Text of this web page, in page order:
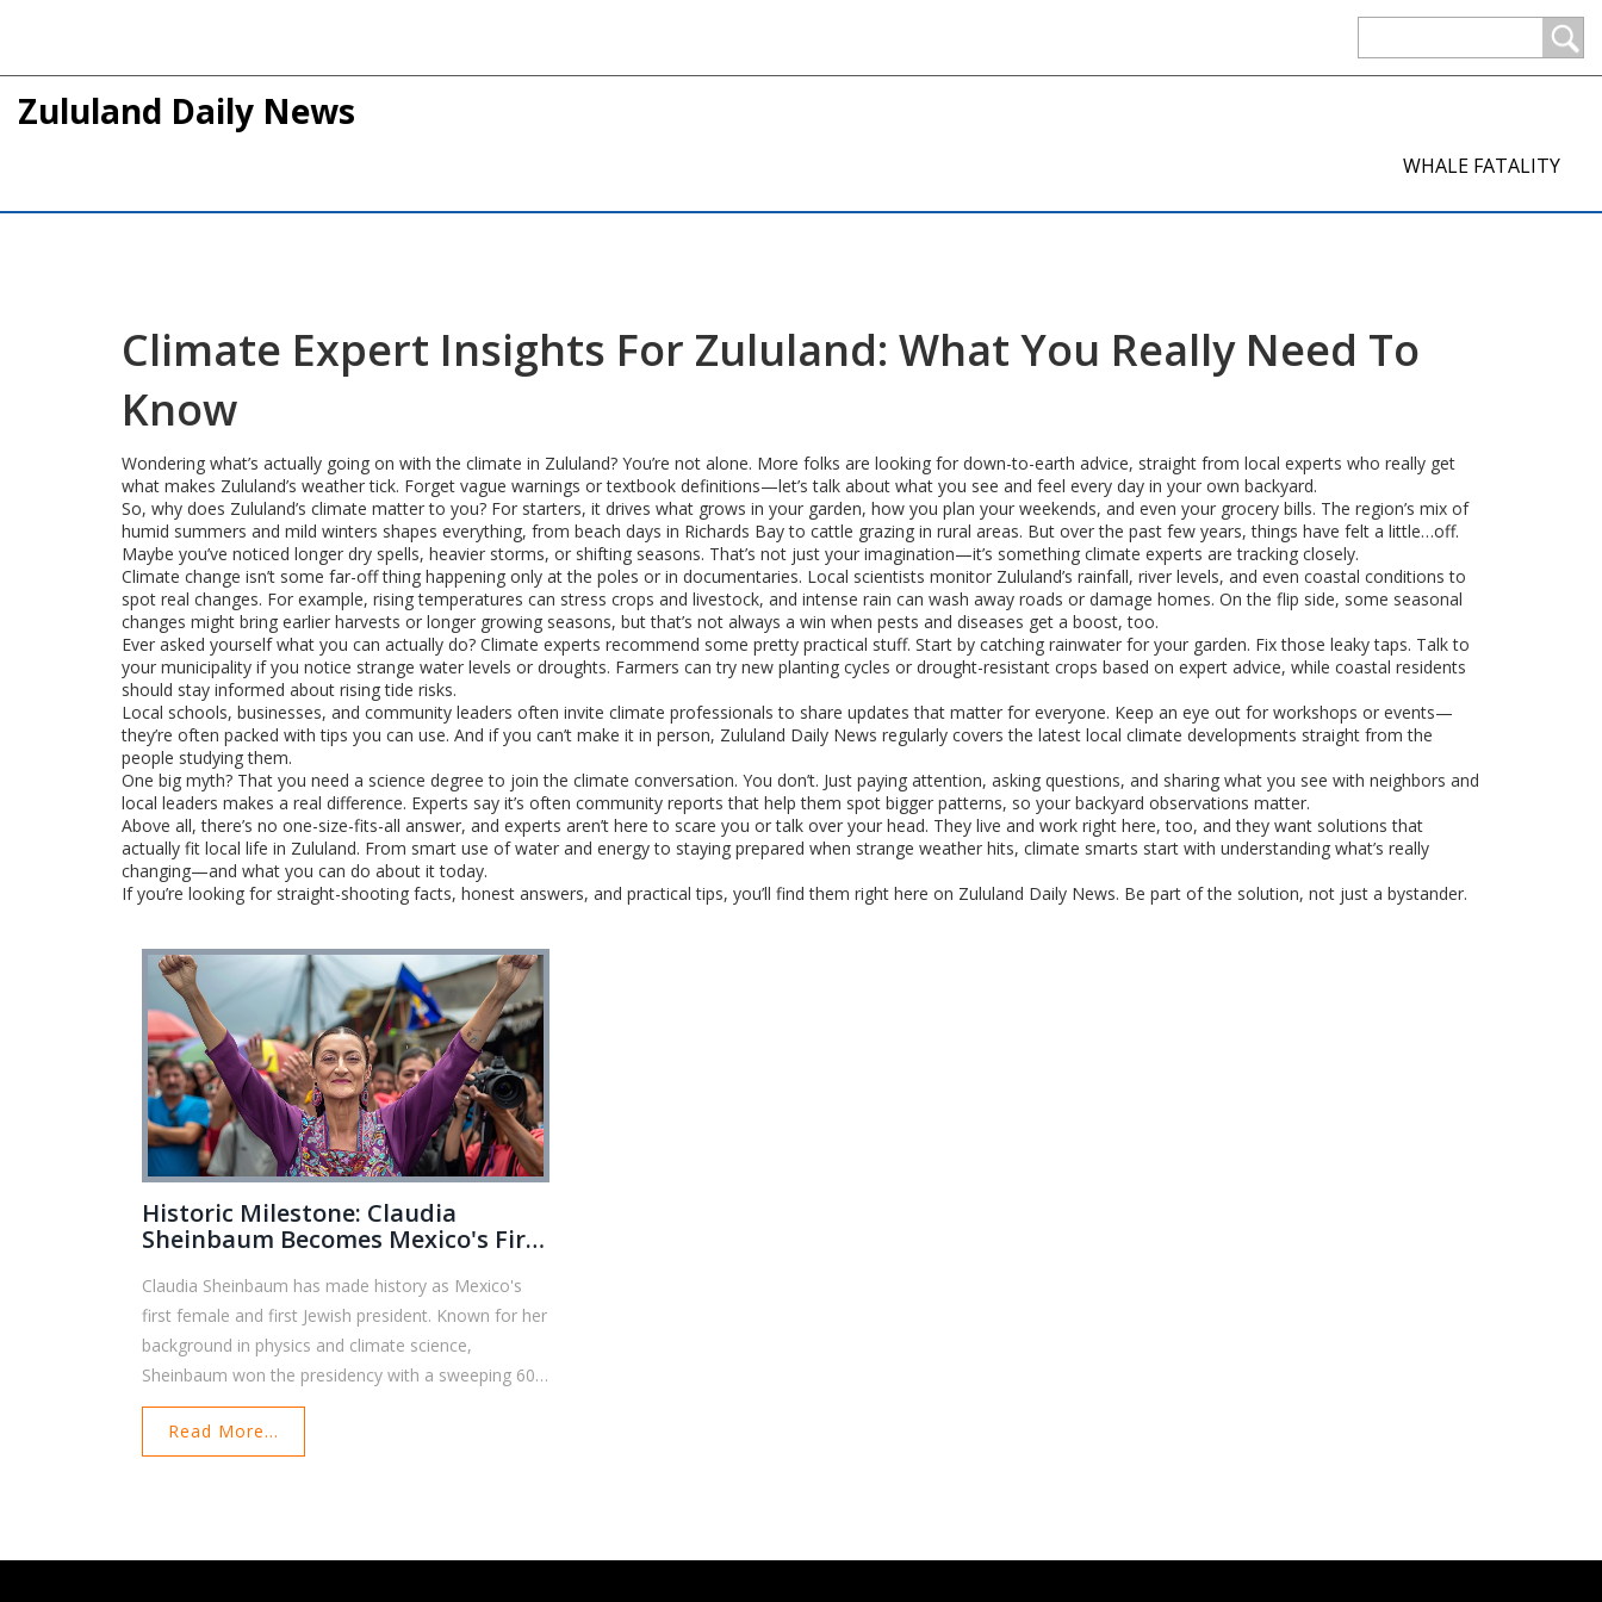
Zululand Daily News
WHALE FATALITY
Climate Expert Insights For Zululand: What You Really Need To
Know
Wondering what’s actually going on with the climate in Zululand? You’re not alone. More folks are looking for down-to-earth advice, straight from local experts who really get
what makes Zululand’s weather tick. Forget vague warnings or textbook definitions—let’s talk about what you see and feel every day in your own backyard.
So, why does Zululand’s climate matter to you? For starters, it drives what grows in your garden, how you plan your weekends, and even your grocery bills. The region’s mix of
humid summers and mild winters shapes everything, from beach days in Richards Bay to cattle grazing in rural areas. But over the past few years, things have felt a little…off.
Maybe you’ve noticed longer dry spells, heavier storms, or shifting seasons. That’s not just your imagination—it’s something climate experts are tracking closely.
Climate change isn’t some far-off thing happening only at the poles or in documentaries. Local scientists monitor Zululand’s rainfall, river levels, and even coastal conditions to
spot real changes. For example, rising temperatures can stress crops and livestock, and intense rain can wash away roads or damage homes. On the flip side, some seasonal
changes might bring earlier harvests or longer growing seasons, but that’s not always a win when pests and diseases get a boost, too.
Ever asked yourself what you can actually do? Climate experts recommend some pretty practical stuff. Start by catching rainwater for your garden. Fix those leaky taps. Talk to
your municipality if you notice strange water levels or droughts. Farmers can try new planting cycles or drought-resistant crops based on expert advice, while coastal residents
should stay informed about rising tide risks.
Local schools, businesses, and community leaders often invite climate professionals to share updates that matter for everyone. Keep an eye out for workshops or events—
they’re often packed with tips you can use. And if you can’t make it in person, Zululand Daily News regularly covers the latest local climate developments straight from the
people studying them.
One big myth? That you need a science degree to join the climate conversation. You don’t. Just paying attention, asking questions, and sharing what you see with neighbors and
local leaders makes a real difference. Experts say it’s often community reports that help them spot bigger patterns, so your backyard observations matter.
Above all, there’s no one-size-fits-all answer, and experts aren’t here to scare you or talk over your head. They live and work right here, too, and they want solutions that
actually fit local life in Zululand. From smart use of water and energy to staying prepared when strange weather hits, climate smarts start with understanding what’s really
changing—and what you can do about it today.
If you’re looking for straight-shooting facts, honest answers, and practical tips, you’ll find them right here on Zululand Daily News. Be part of the solution, not just a bystander.
Historic Milestone: Claudia
Sheinbaum Becomes Mexico's First
Claudia Sheinbaum has made history as Mexico's
first female and first Jewish president. Known for her
background in physics and climate science,
Sheinbaum won the presidency with a sweeping 60%
of the vote. Her career spans academia and politics,
with significant achievements in environmental
Read More...